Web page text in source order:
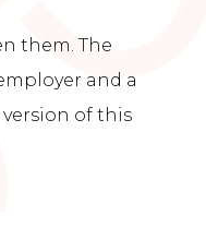
them. The
and a
of this